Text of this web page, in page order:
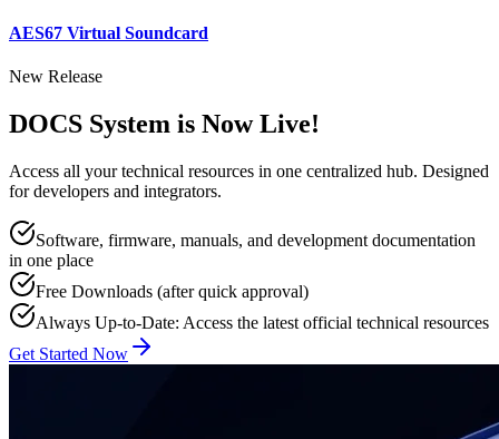
AES67 Virtual Soundcard
New Release
DOCS System is Now Live!
Access all your technical resources in one centralized hub. Designed
for developers and integrators.
Software, firmware, manuals, and development documentation
in one place
Free Downloads (after quick approval)
Always Up-to-Date: Access the latest official technical resources
Get Started Now